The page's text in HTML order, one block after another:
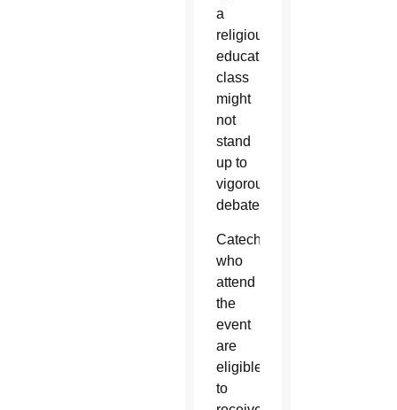
a
religious
education
class
might
not
stand
up to
vigorous
debate.
Catechists
who
attend
the
event
are
eligible
to